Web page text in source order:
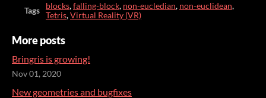
Tags
blocks,falling-block, non-eucledian, non-euclidean,
Tetris,Virtual Reality (VR)
More posts
Bringris is growing!
Nov 01, 2020
New geometries and bugfixes